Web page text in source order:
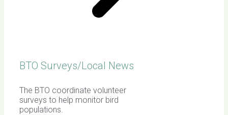
BTO Surveys/Local News
The BTO coordinate volunteer
surveys to help monitor bird
populations.